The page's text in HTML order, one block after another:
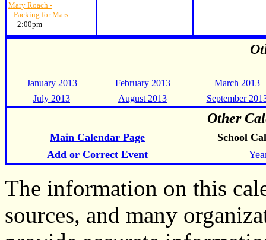
Mary Roach -
Packing for Mars
2:00pm
January 2013 February 2013
March 2013
July 2013
August 2013 September
Other
Main Calendar Page
School
Add or Correct Event
The information on this
sources, and many